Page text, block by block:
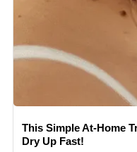
This Simple At-Home
Dry Up Fast!